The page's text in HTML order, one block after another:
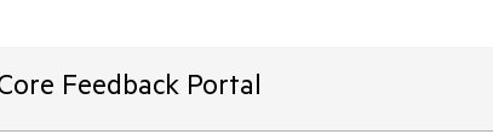
Feedback Portal